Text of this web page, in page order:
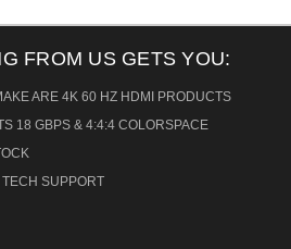
FROM US GETS YOU:
ARE 4K 60 HZ HDMI PRODUCTS
18 GBPS & 4:4:4 COLORSPACE
TECH SUPPORT